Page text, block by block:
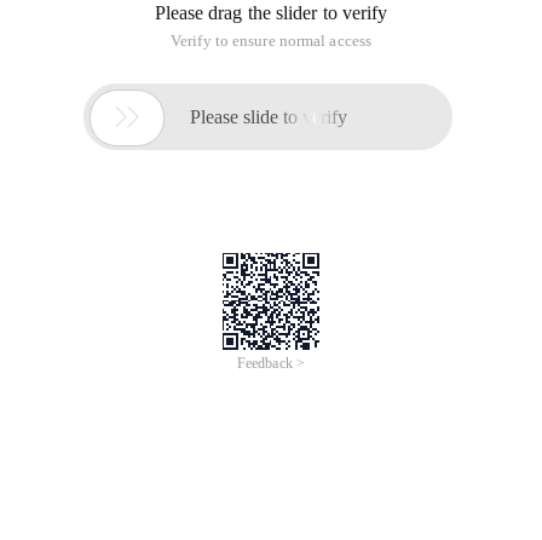
Please drag the slider to verify
Verify to ensure normal access
 Please slide to verify
Feedback >